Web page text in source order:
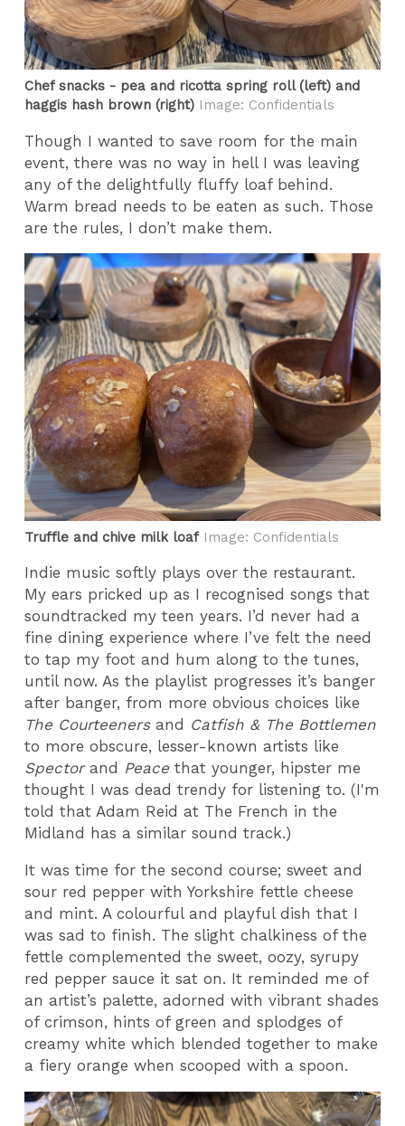
Chef snacks - pea and ricotta spring roll (left) and
haggis hash brown (right) Image: Confidentials
Though I wanted to save room for the main
event, there was no way in hell I was leaving
any of the delightfully fluffy loaf behind.
Warm bread needs to be eaten as such. Those
are the rules, I don’t make them.
Truffle and chive milk loafImage: Confidentials
Indie music softly plays over the restaurant.
My ears pricked up as I recognised songs that
soundtracked my teen years. I’d never had a
fine dining experience where I’ve felt the need
to tap my foot and hum along to the tunes,
until now. As the playlist progresses it’s banger
after banger, from more obvious choices like
The Courteenersand Catfish & The Bottlemen
to more obscure, lesser-known artists like
Spectorand Peacethat younger, hipster me
thought I was dead trendy for listening to. (I'm
told that Adam Reid at The French in the
Midland has a similar sound track.)
It was time for the second course; sweet and
sour red pepper with Yorkshire fettle cheese
and mint. A colourful and playful dish that I
was sad to finish. The slight chalkiness of the
fettle complemented the sweet, oozy, syrupy
red pepper sauce it sat on. It reminded me of
an artist’s palette, adorned with vibrant shades
of crimson, hints of green and splodges of
creamy white which blended together to make
a fiery orange when scooped with a spoon.